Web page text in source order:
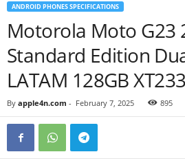
ANDROID PHONES SPECIFICATIONS
Motorola Moto G23
Standard Edition
LATAM 128GB
By apple4n.com - February 7, 2025 895